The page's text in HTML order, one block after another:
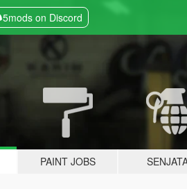
5mods on Discord
PAINT JOBS